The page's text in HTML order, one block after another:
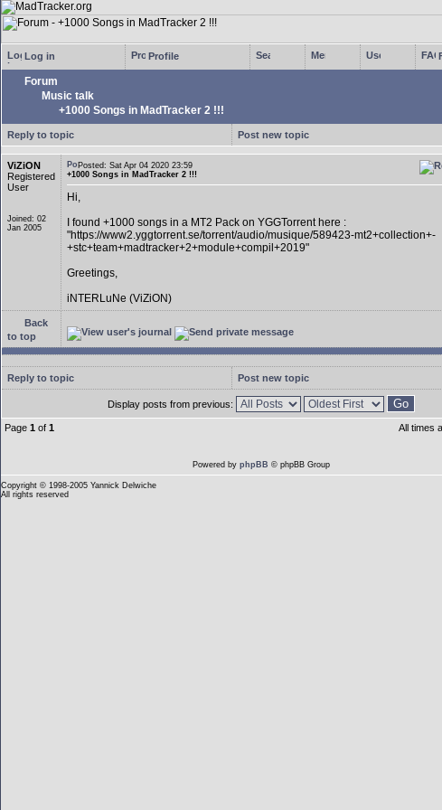
Log in Profile
Forum
Music talk
+1000 Songs in MadTracker 2 !!!
Reply to topic Post new topic
ViZiON
Registered
User
Joined: 02
Jan 2005
Posted: Sat Apr 04 2020 23:59
+1000 Songs in MadTracker 2 !!!
Hi,
I found +1000 songs in a MT2 Pack on YGGTorrent here :
"https://www2.yggtorrent.se/torrent/audio/musique/589423-mt2+collection+-
+stc+team+madtracker+2+module+compil+2019"
Greetings,
iNTERLuNe (ViZiON)
Back
to top
Reply to topic Post new topic
Display posts from previous:
Page 1 of 1 All times
Powered by phpBB © phpBB Group
Copyright © 1998-2005 Yannick Delwiche
All rights reserved